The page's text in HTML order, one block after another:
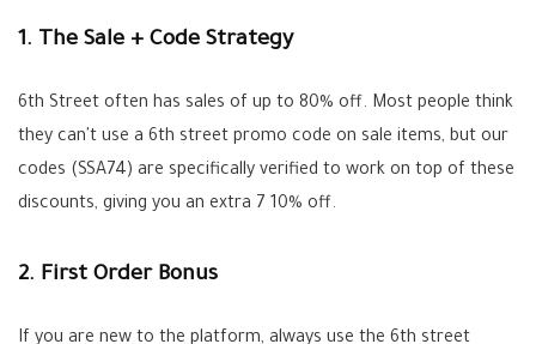
1. The Sale + Code Strategy
6th Street often has sales of up to 80% off. Most people think
they can't use a 6th street promo code on sale items, but our
codes (SSA74) are specifically verified to work on top of these
discounts, giving you an extra 7 10% off.
2. First Order Bonus
If you are new to the platform, always use the 6th street